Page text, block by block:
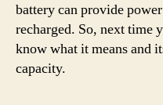
battery can provide
recharged. So, next time
know what it means and
capacity.